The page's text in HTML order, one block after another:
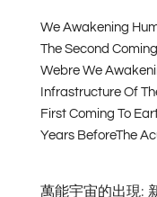
We Awakening
The Second
Webre We
Infrastructure Of
First Coming To
Years BeforeThe
萬能宇宙的出現: